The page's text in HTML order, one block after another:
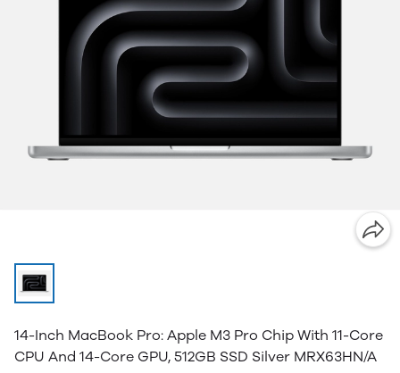
14-Inch MacBook Pro: Apple M3 Pro Chip With 11-Core
CPU And 14-Core GPU, 512GB SSD Silver MRX63HN/A